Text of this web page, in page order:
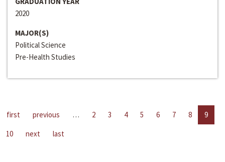
2020
MAJOR(S)
Political Science
Pre-Health Studies
first previous … 2 3 4 5 6 7 8
9
10
next last